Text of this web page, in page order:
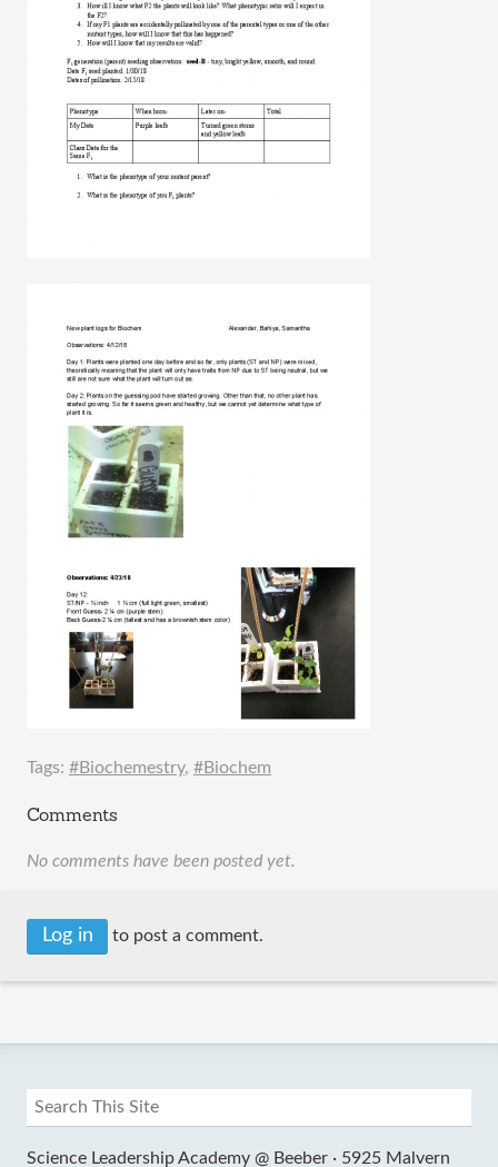
Tags: #Biochemestry, #Biochem
Comments
No comments have been posted yet.
Log in to post a comment.
Science Leadership Academy @ Beeber · 5925 Malvern